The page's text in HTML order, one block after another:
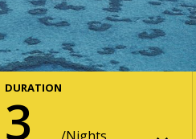
DURATION
3